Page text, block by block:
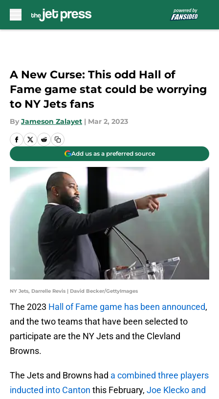
A New Curse: This odd Hall of
Fame game stat could be worrying
to NY Jets fans
By Jameson Zalayet | Mar 2, 2023
Add us as a preferred source
NY Jets, Darrelle Revis | David Becker/GettyImages
The 2023 Hall of Fame game has been announced,
and the two teams that have been selected to
participate are the NY Jets and the Clevland
Browns.
The Jets and Browns had a combined three players
inducted into Canton this February, Joe Klecko and